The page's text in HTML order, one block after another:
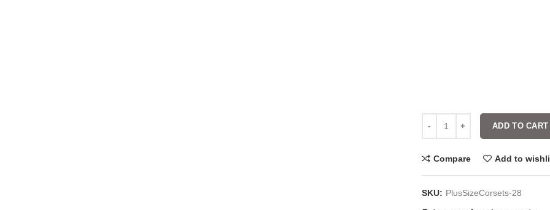
ADD TO CART
Compare Add to
SKU: PlusSizeCorsets-28